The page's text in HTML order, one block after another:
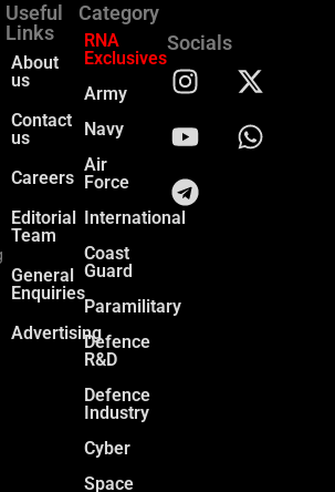
Useful
Links
About
us
Contact
us
Careers
Editorial
Team
General
Enquiries
Advertising
Category
RNA
Exclusives
Army
Navy
Air
Force
International
Coast
Guard
Paramilitary
Defence
R&D
Defence
Industry
Cyber
Space
Socials